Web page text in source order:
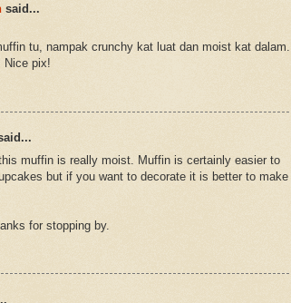
said...
tu, nampak crunchy kat luat dan moist kat dalam.
Nice pix!
muffin is really moist. Muffin is certainly easier to
but if you want to decorate it is better to make
for stopping by.